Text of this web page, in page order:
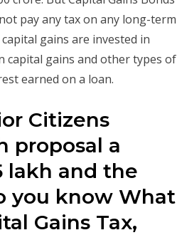
pay any tax on any long-term
gains are invested in
capital gains and other types of
earned on a loan.
Citizens
proposal a
lakh and the
you know What
Gains Tax,